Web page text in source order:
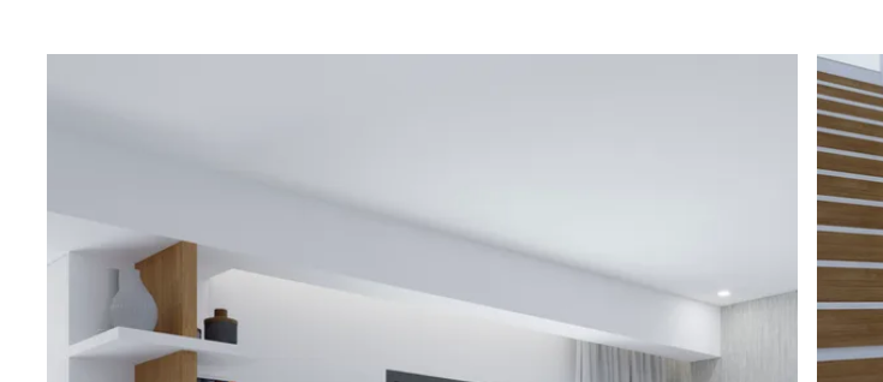
and pharmacies. Within a short drive you can reach the center of Torrevieja,